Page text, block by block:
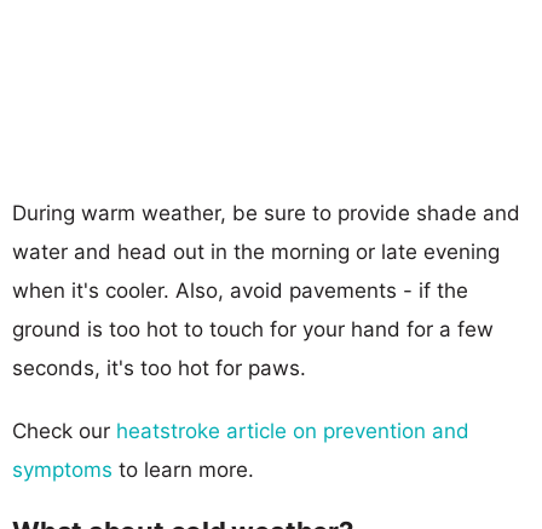
During warm weather, be sure to provide shade and
water and head out in the morning or late evening
when it's cooler. Also, avoid pavements - if the
ground is too hot to touch for your hand for a few
seconds, it's too hot for paws.
Check our heatstroke article on prevention and
symptoms to learn more.